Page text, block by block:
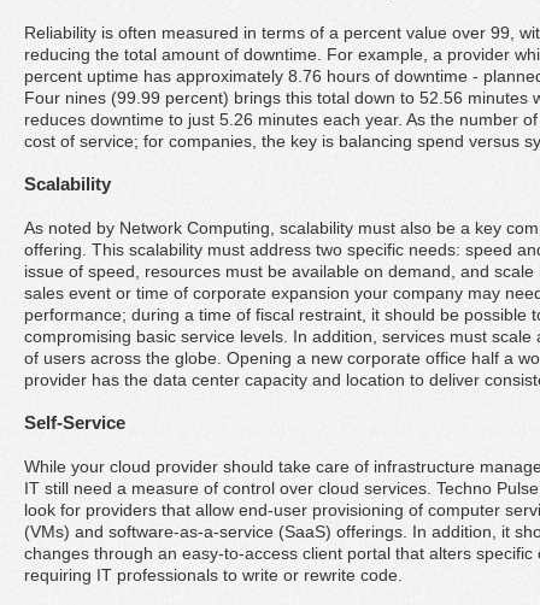
Reliability is often measured in terms of a percent value over 99,
reducing the total amount of downtime. For example, a provider
percent uptime has approximately 8.76 hours of downtime -
Four nines (99.99 percent) brings this total down to 52.56 minutes
reduces downtime to just 5.26 minutes each year. As the number
cost of service; for companies, the key is balancing spend versus
Scalability
As noted by Network Computing, scalability must also be a key
offering. This scalability must address two specific needs: speed
issue of speed, resources must be available on demand, and
sales event or time of corporate expansion your company may
performance; during a time of fiscal restraint, it should be possible
compromising basic service levels. In addition, services must
of users across the globe. Opening a new corporate office half a
provider has the data center capacity and location to deliver
Self-Service
While your cloud provider should take care of infrastructure
IT still need a measure of control over cloud services. Techno
look for providers that allow end-user provisioning of computer
(VMs) and software-as-a-service (SaaS) offerings. In addition, it
changes through an easy-to-access client portal that alters
requiring IT professionals to write or rewrite code.